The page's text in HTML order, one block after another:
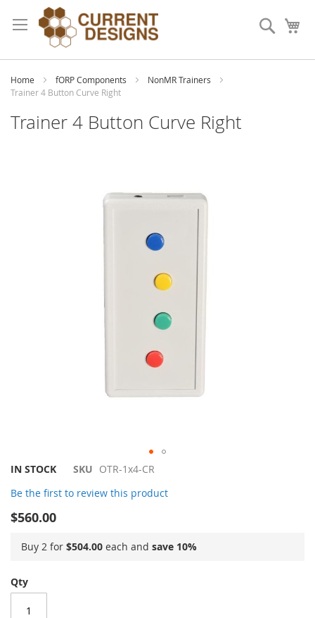
to
Content
Search
Home fORP Components
NonMR Trainers
Trainer 4 Button Curve Right
Trainer 4 Button Curve Right
Skip
the
beginning
of
images
IN STOCK SKU OTR-1x4-CR
Be the first to review this product
$560.00
Buy 2 for $504.00 each and save 10%
Qty